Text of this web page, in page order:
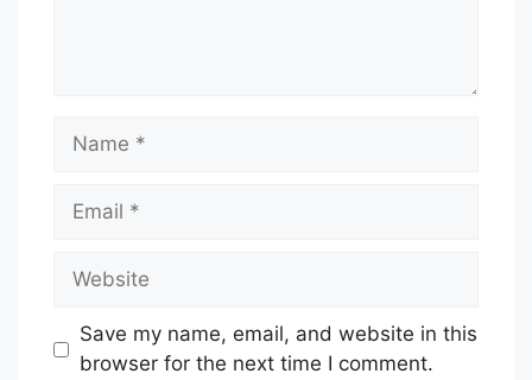
Name
Email
Website
Save my name, email, and website in this
browser for the next time I comment.